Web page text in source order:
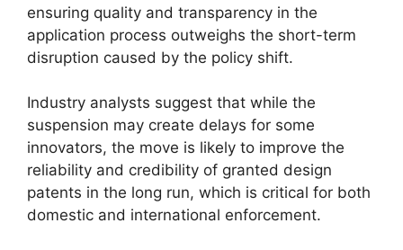
ensuring quality and transparency in the
application process outweighs the short-term
disruption caused by the policy shift.
Industry analysts suggest that while the
suspension may create delays for some
innovators, the move is likely to improve the
reliability and credibility of granted design
patents in the long run, which is critical for both
domestic and international enforcement.